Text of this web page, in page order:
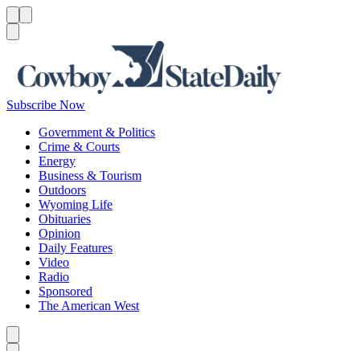
Subscribe Now
Government & Politics
Crime & Courts
Energy
Business & Tourism
Outdoors
Wyoming Life
Obituaries
Opinion
Daily Features
Video
Radio
Sponsored
The American West